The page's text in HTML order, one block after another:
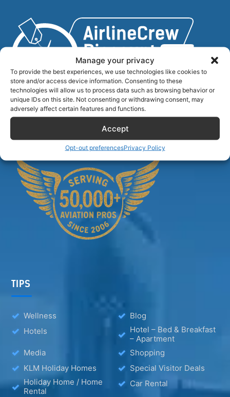
Manage your privacy
To provide the best experiences, we use technologies like cookies to
store and/or access device information. Consenting to these
technologies will allow us to process data such as browsing behavior or
unique IDs on this site. Not consenting or withdrawing consent, may
adversely affect certain features and functions.
Accept
Opt-out preferencesPrivacy Policy
Airlinecrewdiscount.net is providing discounts only.
You rent or buy with third parties.
TIPS
Wellness
Blog
Hotels
Hotel – Bed & Breakfast
– Apartment
Media
Shopping
KLM Holiday Homes
Special Visitor Deals
Holiday Home / Home
Rental
Car Rental